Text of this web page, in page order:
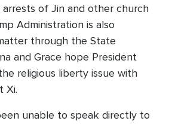
of Jin and other church
Administration is also
through the State
and Grace hope President
religious liberty issue with
Xi.
unable to speak directly to